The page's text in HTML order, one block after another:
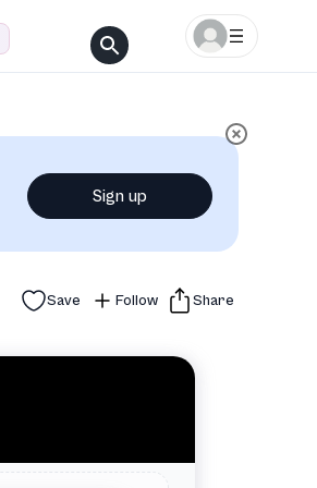
Sign up
Save Follow Share